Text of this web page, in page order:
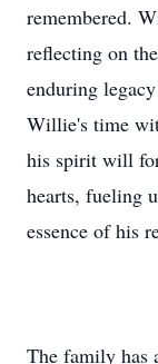
remembered.
reflecting on
enduring
Willie's time
his spirit will
hearts, fueling
essence of his
The family has